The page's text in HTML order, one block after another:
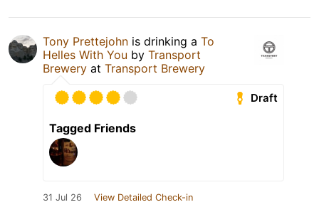
Tony Prettejohn is drinking a To
Helles With You by Transport
Brewery at Transport Brewery
Draft
Tagged Friends
31 Jul 26 View Detailed Check-in